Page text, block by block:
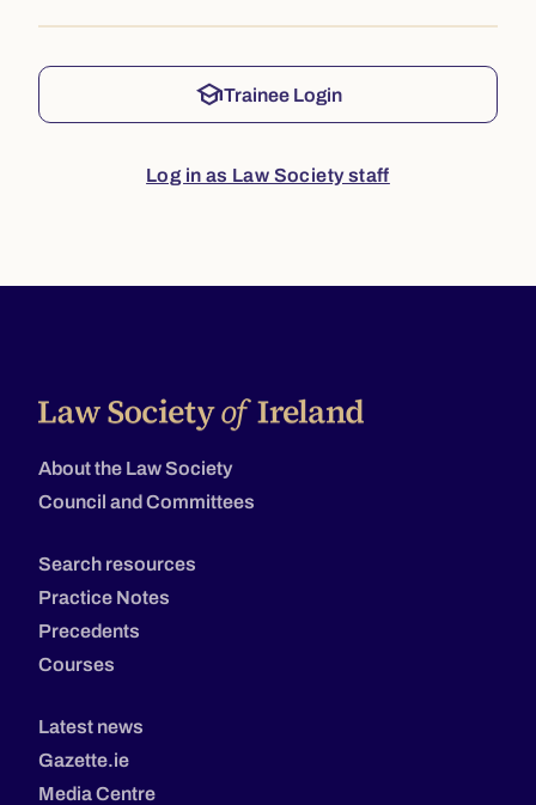
schoolTrainee Login
Log in as Law Society staff
About the Law Society
Council and Committees
Search resources
Practice Notes
Precedents
Courses
Latest news
Gazette.ie
Media Centre